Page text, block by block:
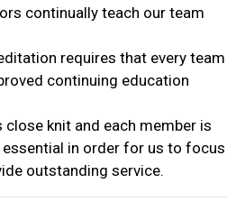
continually teach our team
requires that every team
continuing education
knit and each member is
in order for us to focus
outstanding service.